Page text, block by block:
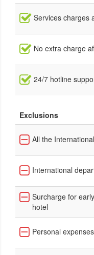
Services charges
No extra charge
24/7 hotline
Exclusions
All the
International
Surcharge for
hotel
Personal